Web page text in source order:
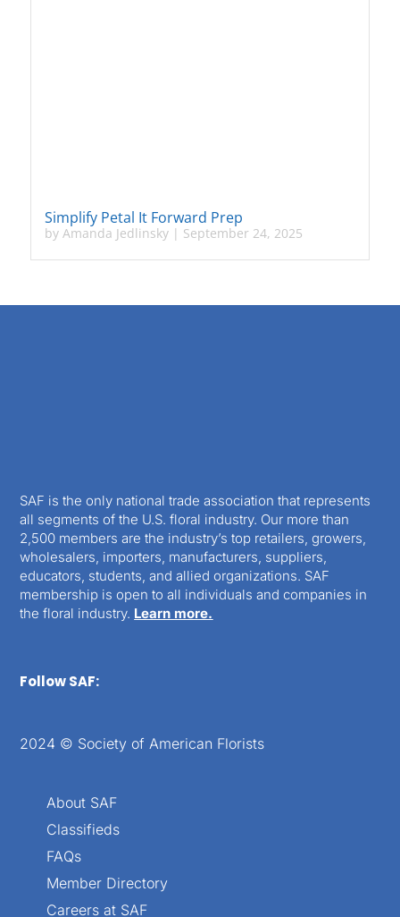
Simplify Petal It Forward Prep
by Amanda Jedlinsky| September 24, 2025
SAF is the only national trade association that represents
all segments of the U.S. floral industry. Our more than
2,500 members are the industry’s top retailers, growers,
wholesalers, importers, manufacturers, suppliers,
educators, students, and allied organizations. SAF
membership is open to all individuals and companies in
the floral industry. Learn more.
Follow SAF:
2024 © Society of American Florists
About SAF
Classifieds
FAQs
Member Directory
Careers at SAF